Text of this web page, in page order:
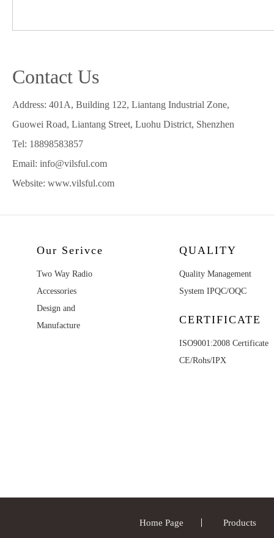
Contact Us
Address: 401A, Building 122, Liantang Industrial Zone,
Guowei Road, Liantang Street, Luohu District, Shenzhen
Tel: 18898583857
Email: info@vilsful.com
Website: www.vilsful.com
Our Serivce
Two Way Radio
Accessories
Design and
Manufacture
QUALITY
Quality Management
System IPQC/OQC
CERTIFICATE
ISO9001:2008 Certificate
CE/Rohs/IPX
Home Page Products